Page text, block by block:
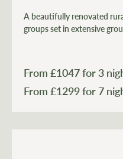
A beautifully renovated
groups set in extensive
From £1047for 3
From £1299